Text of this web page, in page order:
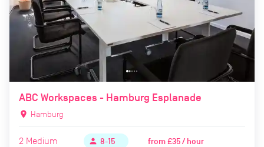
ABC Workspaces - Hamburg Esplanade
location_on Hamburg
2 Medium person 8-15 from£35 / hour